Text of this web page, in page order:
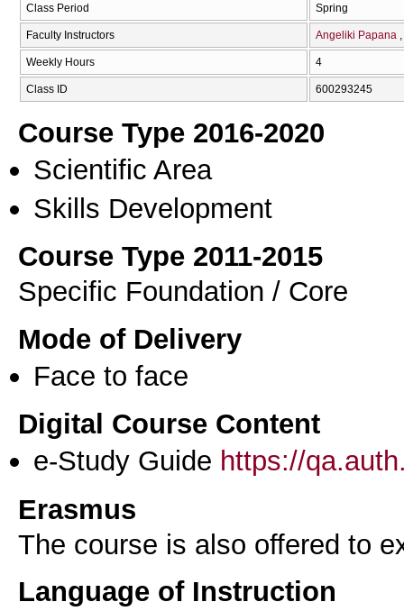
Class Period Spring
Faculty Instructors Angeliki Papana
Weekly Hours 4
Class ID 600293245
Course Type 2016-2020
Scientific Area
Skills Development
Course Type 2011-2015
Specific Foundation / Core
Mode of Delivery
Face to face
Digital Course Content
e-Study Guide https://
Erasmus
The course is also offered to
Language of Instruction